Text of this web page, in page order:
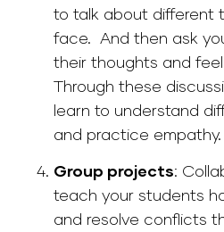
to talk about different
face. And then ask
their thoughts and
Through these
learn to understand
and practice empathy.
Group projects:
teach your students
and resolve conflicts